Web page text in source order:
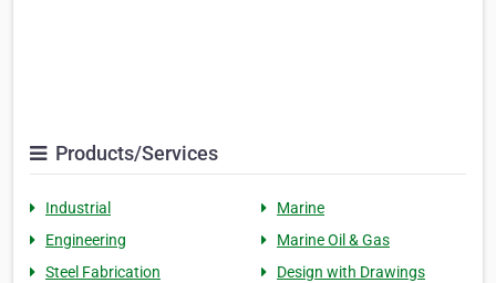
Products/Services
Industrial
Marine
Engineering
Marine Oil & Gas
Steel Fabrication
Design with Drawings